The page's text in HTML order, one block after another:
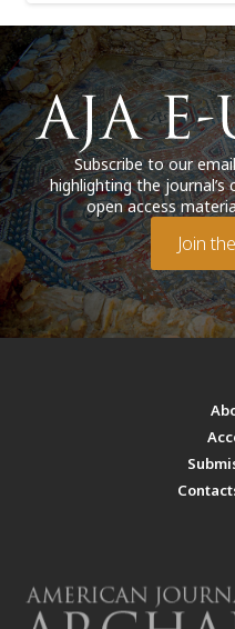
Subscribe to our
highlighting the
open access
Join